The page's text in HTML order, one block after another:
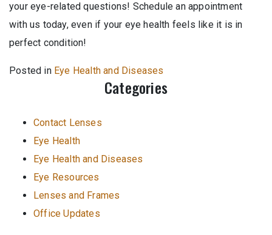
your eye-related questions! Schedule an appointment
with us today, even if your eye health feels like it is in
perfect condition!
Posted in Eye Health and Diseases
Categories
Contact Lenses
Eye Health
Eye Health and Diseases
Eye Resources
Lenses and Frames
Office Updates